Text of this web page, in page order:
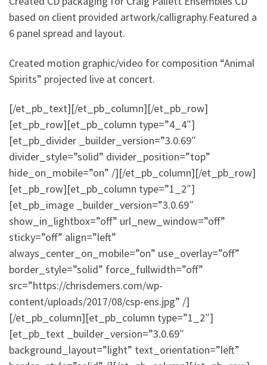
based on client provided artwork/calligraphy.Featured a
6 panel spread and layout.
Created motion graphic/video for composition “Animal
Spirits” projected live at concert.
[/et_pb_text][/et_pb_column][/et_pb_row]
[et_pb_row][et_pb_column type=”4_4″]
[et_pb_divider _builder_version=”3.0.69″
divider_style=”solid” divider_position=”top”
hide_on_mobile=”on” /][/et_pb_column][/et_pb_row]
[et_pb_row][et_pb_column type=”1_2″]
[et_pb_image _builder_version=”3.0.69″
show_in_lightbox=”off” url_new_window=”off”
sticky=”off” align=”left”
always_center_on_mobile=”on” use_overlay=”off”
border_style=”solid” force_fullwidth=”off”
src=”https://chrisdemers.com/wp-
content/uploads/2017/08/csp-ens.jpg” /]
[/et_pb_column][et_pb_column type=”1_2″]
[et_pb_text _builder_version=”3.0.69″
background_layout=”light” text_orientation=”left”